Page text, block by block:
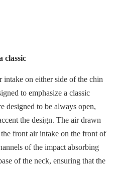
classic
intake on either side of the chin
to emphasize a classic
designed to be always open,
the design. The air drawn
front air intake on the front of
of the impact absorbing
of the neck, ensuring that the